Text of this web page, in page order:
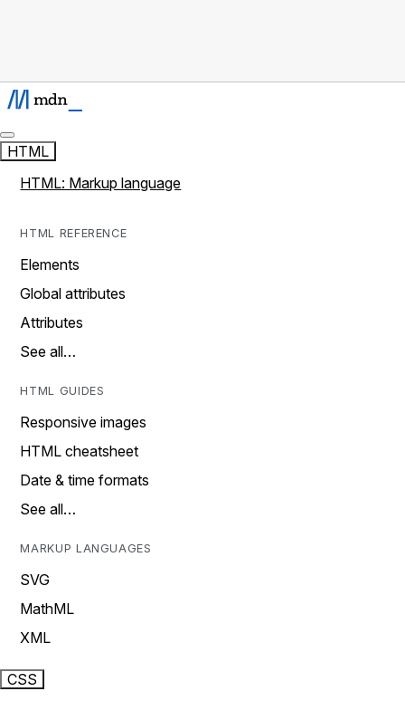
HTML
HTML: Markup language
HTML REFERENCE
Elements
Global attributes
Attributes
See all…
HTML GUIDES
Responsive images
HTML cheatsheet
Date & time formats
See all…
MARKUP LANGUAGES
SVG
MathML
XML
CSS